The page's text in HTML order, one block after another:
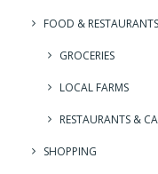
FOOD & RESTAURANTS
GROCERIES
LOCAL FARMS
RESTAURANTS &
SHOPPING